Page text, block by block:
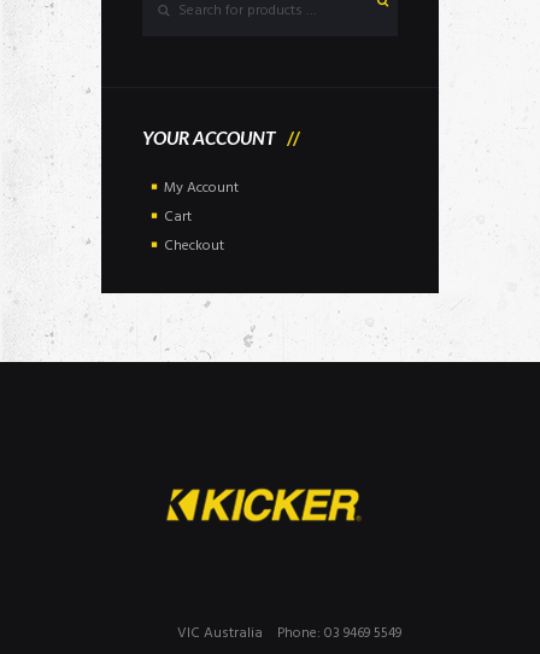
YOUR ACCOUNT
My Account
Cart
Checkout
Phone: 03 9469 5549
VIC Australia